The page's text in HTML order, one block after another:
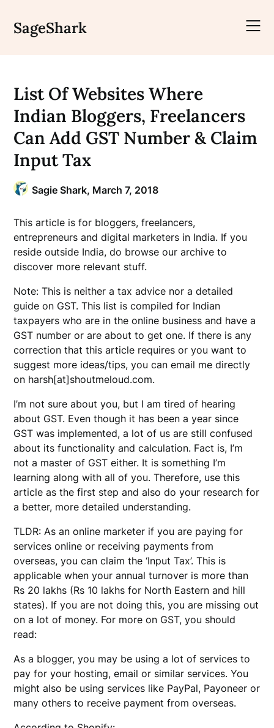
content
SageShark
List Of Websites Where
Indian Bloggers, Freelancers
Can Add GST Number & Claim
Input Tax
Sagie Shark, March 7, 2018
This article is for bloggers, freelancers,
entrepreneurs and digital marketers in India. If you
reside outside India, do browse our archive to
discover more relevant stuff.
Note: This is neither a tax advice nor a detailed
guide on GST. This list is compiled for Indian
taxpayers who are in the online business and have a
GST number or are about to get one. If there is any
correction that this article requires or you want to
suggest more ideas/tips, you can email me directly
on harsh[at]shoutmeloud.com.
I’m not sure about you, but I am tired of hearing
about GST. Even though it has been a year since
GST was implemented, a lot of us are still confused
about its functionality and calculation. Fact is, I’m
not a master of GST either. It is something I’m
learning along with all of you. Therefore, use this
article as the first step and also do your research for
a better, more detailed understanding.
TLDR: As an online marketer if you are paying for
services online or receiving payments from
overseas, you can claim the ‘Input Tax’. This is
applicable when your annual turnover is more than
Rs 20 lakhs (Rs 10 lakhs for North Eastern and hill
states). If you are not doing this, you are missing out
on a lot of money. For more on GST, you should
read:
As a blogger, you may be using a lot of services to
pay for your hosting, email or similar services. You
might also be using services like PayPal, Payoneer or
many others to receive payment from overseas.